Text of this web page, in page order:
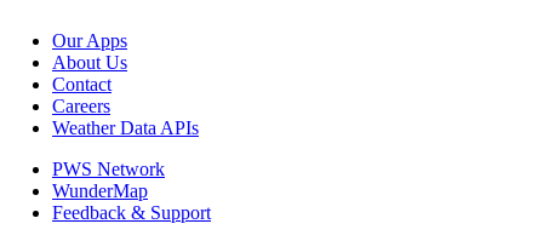
Our Apps
About Us
Contact
Careers
Weather Data APIs
PWS Network
WunderMap
Feedback & Support